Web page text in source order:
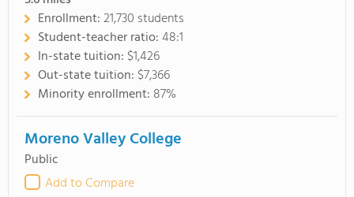
Enrollment:21,730 students
Student-teacher ratio:48:1
In-state tuition: $1,426
Out-state tuition: $7,366
Minority enrollment: 87%
Moreno Valley College
Public
Add to Compare